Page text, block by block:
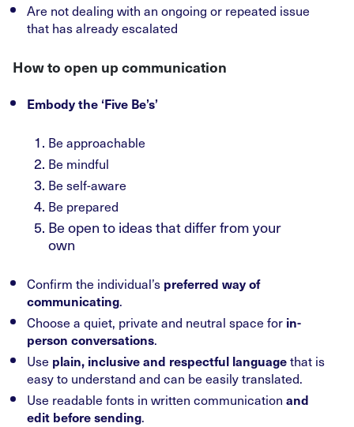
Are not dealing with an ongoing or repeated issue
that has already escalated
How to open up communication
Embody the ‘Five Be’s’
Be approachable
Be mindful
Be self-aware
Be prepared
Be open to ideas that differ from your
own
Confirm the individual’s preferred way of
communicating.
Choose a quiet, private and neutral space for in-
person conversations.
Use plain, inclusive and respectful languagethat is
easy to understand and can be easily translated.
Use readable fonts in written communication and
edit before sending.